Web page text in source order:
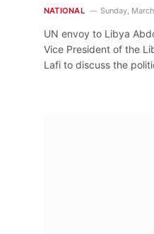
NATIONAL Sunday,
UN envoy to Libya
Vice President of the
Lafi to discuss the